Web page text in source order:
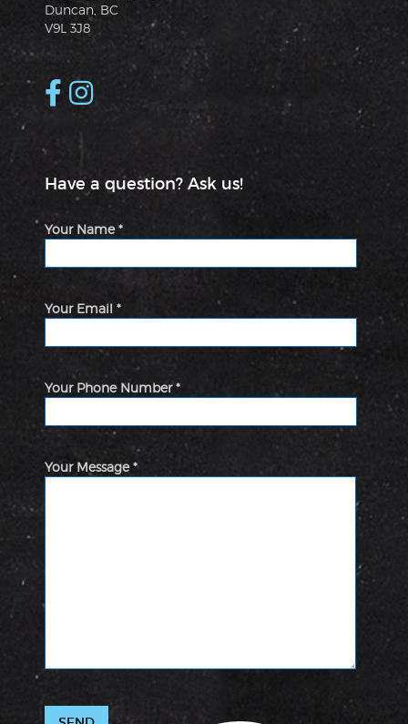
Duncan, BC
V9L 3J8
Have a question? Ask us!
Your Name *
Your Email *
Your Phone Number *
Your Message *